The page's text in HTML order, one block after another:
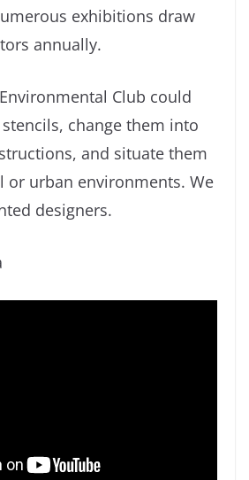
exhibitions draw
annually.
Club could
change them into
and situate them
or urban environments. We
designers.